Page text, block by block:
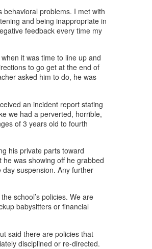
problems. I met with
and being inappropriate in
feedback every time my
it was time to line up and
to go get at the end of
asked him to do, he was
an incident report stating
we had a perverted, horrible,
of 3 years old to fourth
his private parts toward
was showing off he grabbed
suspension. Any further
school’s policies. We are
babysitters or financial
said there are policies that
disciplined or re-directed.